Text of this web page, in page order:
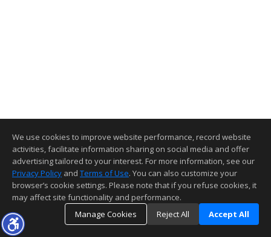
We use cookies to improve website performance, record website
activities, facilitate information sharing on social media and offer
advertising tailored to your interest. For more information, see our
Privacy Policy and Terms of Use. You can also customize your
browser’s cookie settings. Please note that if you refuse cookies, it
may affect site functionality and performance.
Manage Cookies
Reject All Accept All